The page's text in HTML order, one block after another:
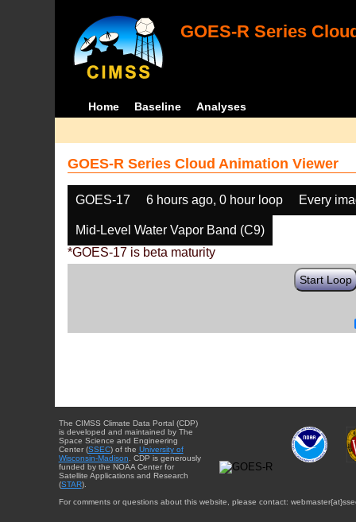
GOES-R Series
Home Baseline Analyses
GOES-R Series Cloud Animation Viewer
GOES-17 6 hours ago, 0 hour loop Every
Mid-Level Water Vapor Band (C9)
*GOES-17 is beta maturity
Start Loop
The CIMSS Climate Data Portal (CDP)
is developed and maintained by The
Space Science and Engineering
Center (SSEC) of the University of
Wisconsin-Madison . CDP is generously
funded by the NOAA Center for
Satellite Applications and Research
(STAR).
For comments or questions about this website, please contact: